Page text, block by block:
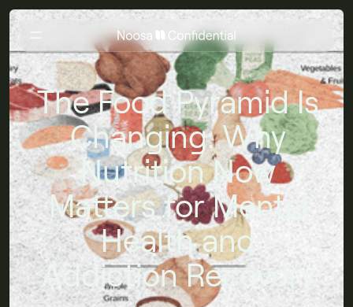
The Food Pyramid Is
Changing: Why
Nutrition Now
Matters for Mental
Health and
Addiction Recovery